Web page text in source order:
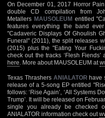
On December 01, 2017 Horror
double CD compilation from
Metallers MAUSOLEUM entitled
features everything the band
"Cadaveric Displays Of Ghoulish
Funeral" (2011), the split releases
(2015) plus the "Eating Your
check out the tracks ‘Flesh Fiends’
here . More about MAUSOLEUM at
Texas Thrashers ANIALATOR have
release of a 5-song EP entitled
follows: ‘Rise Again’, ‘All Systems
Trump’. It will be released on
single you already be checked
ANIALATOR information check out